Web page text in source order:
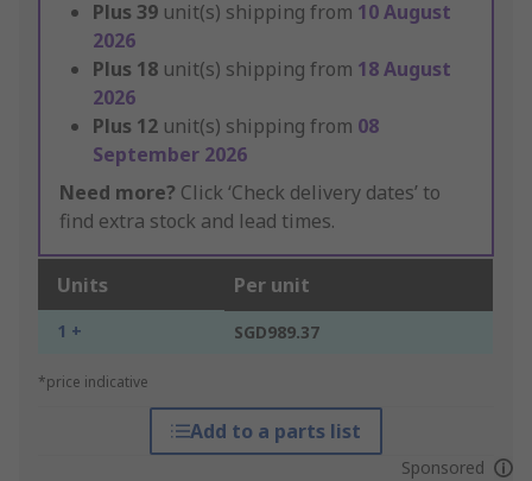
Plus 39 unit(s) shipping from 10 August
2026
Plus 18 unit(s) shipping from 18 August
2026
Plus 12 unit(s) shipping from 08
September 2026
Need more? Click ‘Check delivery dates’ to
find extra stock and lead times.
Units Per unit
1 + SGD989.37
*price indicative
Add to a parts list
Sponsored